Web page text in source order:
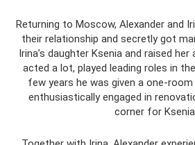
Returning to Moscow, Alexander and
their relationship and secretly got
Irina’s daughter Ksenia and raised
acted a lot, played leading roles in
few years he was given a one-
enthusiastically engaged in
corner for